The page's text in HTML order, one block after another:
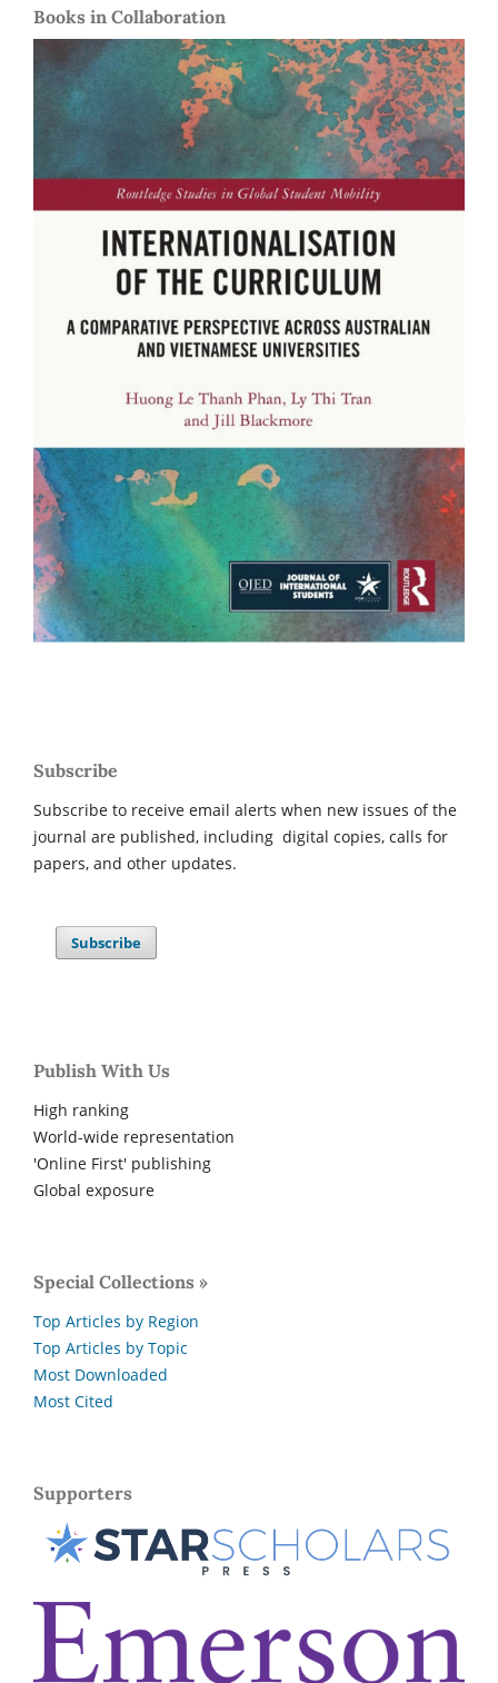
Books in Collaboration
Subscribe
Subscribe to receive email alerts when new issues of the
journal are published, including digital copies, calls for
papers, and other updates.
Subscribe
Publish With Us
High ranking
World-wide representation
'Online First' publishing
Global exposure
Special Collections »
Top Articles by Region
Top Articles by Topic
Most Downloaded
Most Cited
Supporters